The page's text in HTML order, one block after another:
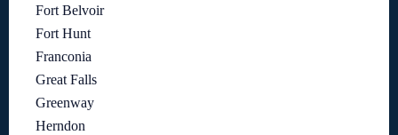
Fort Belvoir
Fort Hunt
Franconia
Great Falls
Greenway
Herndon